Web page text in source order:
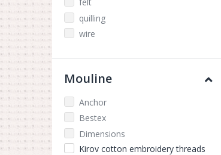
quilling
wire
Mouline
Anchor
Bestex
Dimensions
Kirov cotton embroidery threads